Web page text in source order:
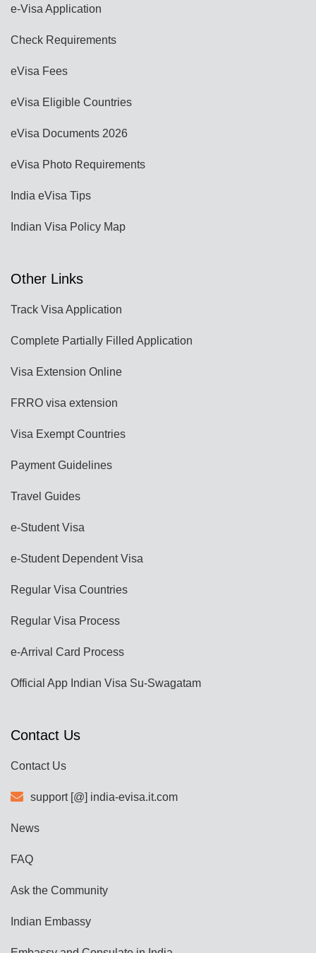
e-Visa Application
Check Requirements
eVisa Fees
eVisa Eligible Countries
eVisa Documents 2026
eVisa Photo Requirements
India eVisa Tips
Indian Visa Policy Map
Other Links
Track Visa Application
Complete Partially Filled Application
Visa Extension Online
FRRO visa extension
Visa Exempt Countries
Payment Guidelines
Travel Guides
e-Student Visa
e-Student Dependent Visa
Regular Visa Countries
Regular Visa Process
e-Arrival Card Process
Official App Indian Visa Su-Swagatam
Contact Us
Contact Us
support [@] india-evisa.it.com
News
FAQ
Ask the Community
Indian Embassy